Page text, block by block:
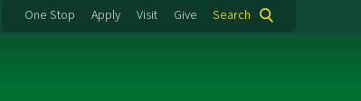
One Stop Apply Visit Give Search